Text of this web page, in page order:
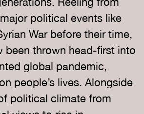
political events like
War before their time,
been thrown head-first into
global pandemic,
people’s lives. Alongside
political climate from